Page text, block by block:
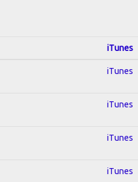
iTunes
iTunes
iTunes
iTunes
iTunes